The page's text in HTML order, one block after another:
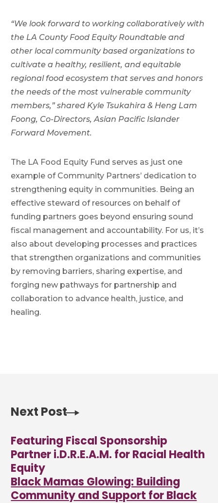
“We look forward to working collaboratively with
the LA County Food Equity Roundtable and
other local community based organizations to
cultivate a healthy, resilient, and equitable
regional food ecosystem that serves and honors
the needs of the most vulnerable community
members,” shared Kyle Tsukahira & Heng Lam
Foong, Co-Directors, Asian Pacific Islander
Forward Movement.
The LA Food Equity Fund serves as just one
example of Community Partners’ dedication to
strengthening equity in communities. Being an
effective steward of resources on behalf of
funding partners goes beyond ensuring sound
fiscal management and accountability. For us, it’s
also about developing processes and practices
that strengthen organizations and communities
by removing barriers, sharing expertise, and
forging new pathways for partnership and
collaboration to advance health, justice, and
healing.
Next Post
Featuring Fiscal Sponsorship
Partner i.D.R.E.A.M. for Racial Health
Equity
Black Mamas Glowing: Building
Community and Support for Black